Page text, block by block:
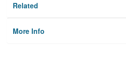
Related
More Info